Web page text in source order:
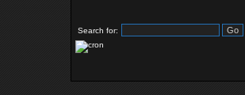
Search for: